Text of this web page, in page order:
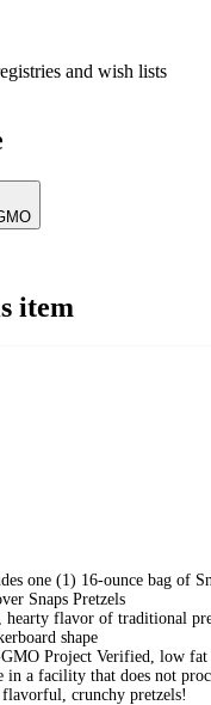
and wish lists
item
one (1) 16-ounce bag of
Snaps Pretzels
hearty flavor of traditional
shape
Project Verified, low fat
in a facility that does not
crunchy pretzels!